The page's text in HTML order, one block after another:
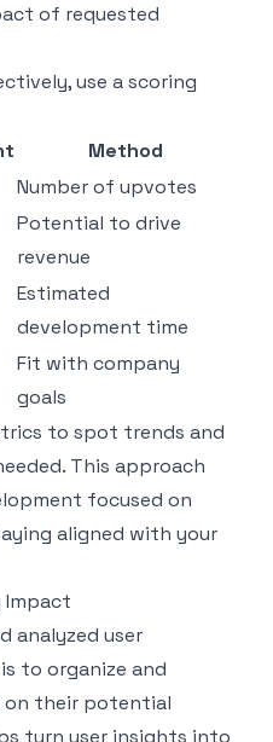
of requested
use a scoring
Method
Number of upvotes
Potential to drive
revenue
Estimated
development time
Fit with company
goals
to spot trends and
This approach
focused on
aligned with your
Impact
analyzed user
to organize and
on their potential
turn user insights into